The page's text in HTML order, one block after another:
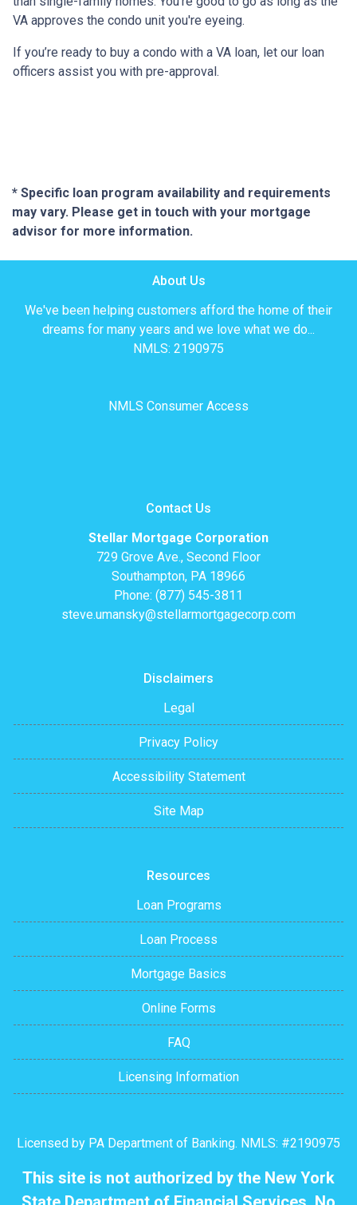
VA approves the condo unit you're eyeing.
If you’re ready to buy a condo with a VA loan, let our loan
officers assist you with pre-approval.
* Specific loan program availability and requirements
may vary. Please get in touch with your mortgage
advisor for more information.
About Us
We've been helping customers afford the home of their
dreams for many years and we love what we do...
NMLS: 2190975
NMLS Consumer Access
Contact Us
Stellar Mortgage Corporation
729 Grove Ave., Second Floor
Southampton, PA 18966
Phone: (877) 545-3811
steve.umansky@stellarmortgagecorp.com
Disclaimers
Legal
Privacy Policy
Accessibility Statement
Site Map
Resources
Loan Programs
Loan Process
Mortgage Basics
Online Forms
FAQ
Licensing Information
Licensed by PA Department of Banking. NMLS: #2190975
This site is not authorized by the New York